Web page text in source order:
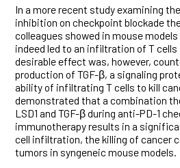
In a more recent study examining
inhibition on checkpoint blockade
colleagues showed in mouse
indeed led to an infiltration of T
desirable effect was, however,
production of TGF-β, a signaling
ability of infiltrating T cells to kill
demonstrated that a combination
LSD1 and TGF-β during anti-PD-1
immunotherapy results in a
cell infiltration, the killing of cancer
tumors in syngeneic mouse models.